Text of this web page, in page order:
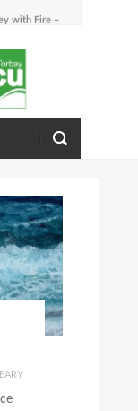
of Fire: Joy,
the Longing to
with Earth –
2025
with Metal –
Spring